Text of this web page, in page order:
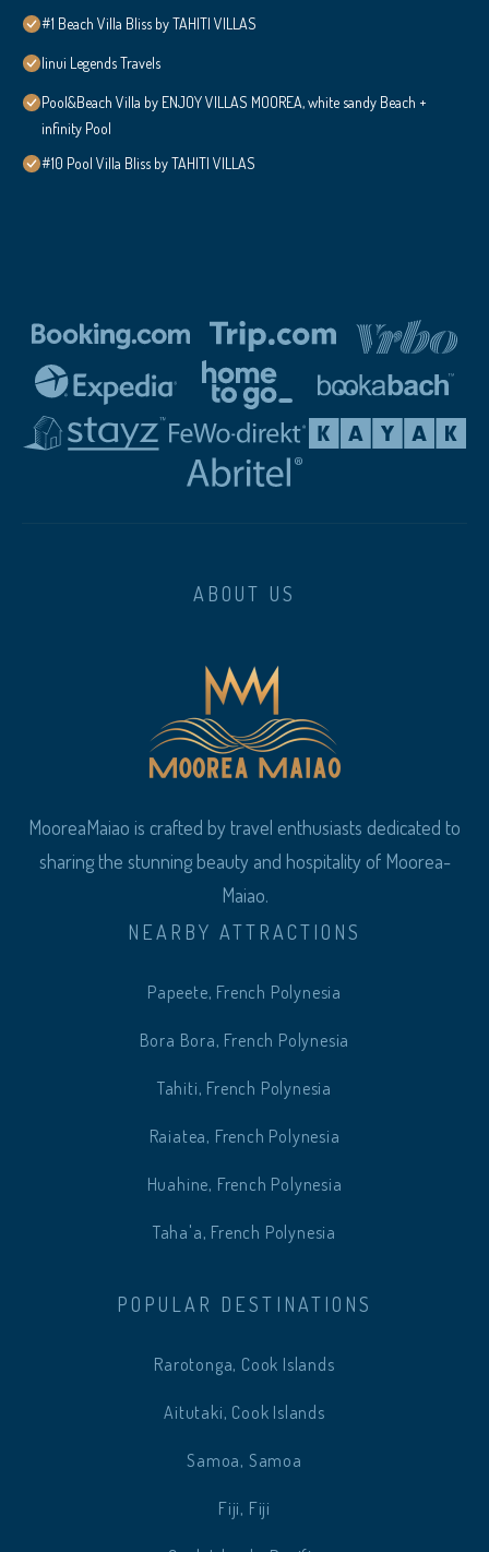
#1 Beach Villa Bliss by TAHITI VILLAS
Iinui Legends Travels
Pool&Beach Villa by ENJOY VILLAS MOOREA, white sandy Beach +
infinity Pool
#10 Pool Villa Bliss by TAHITI VILLAS
ABOUT US
MooreaMaiao is crafted by travel enthusiasts dedicated to
sharing the stunning beauty and hospitality of Moorea-
Maiao.
NEARBY ATTRACTIONS
Papeete, French Polynesia
Bora Bora, French Polynesia
Tahiti, French Polynesia
Raiatea, French Polynesia
Huahine, French Polynesia
Taha'a, French Polynesia
POPULAR DESTINATIONS
Rarotonga, Cook Islands
Aitutaki, Cook Islands
Samoa, Samoa
Fiji, Fiji